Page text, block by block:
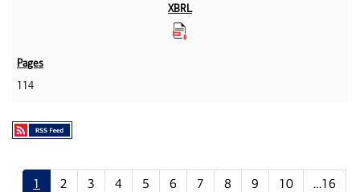
114
1 2 3 4 5 6 7 8 9 10
…16